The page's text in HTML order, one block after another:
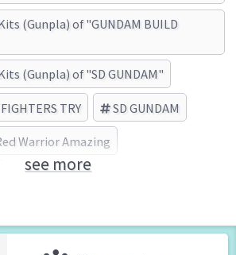
(Gunpla) of "GUNDAM BUILD
(Gunpla) of "SD GUNDAM"
TRY SD GUNDAM
Warrior Amazing
see more